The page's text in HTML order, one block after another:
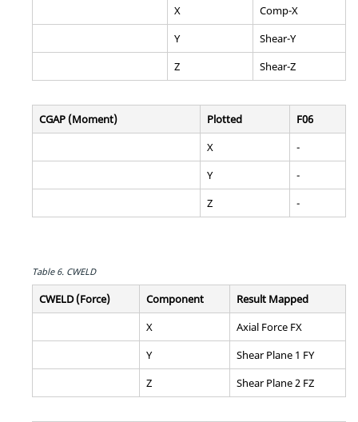
X
Comp-X
Y
Shear-Y
Z
Shear-Z
CGAP (Moment) Plotted
F06
X
-
Y
-
Z
-
Table 6. CWELD
CWELD (Force) Component
Result Mapped
X
Axial Force FX
Y
Shear Plane 1 FY
Z
Shear Plane 2 FZ